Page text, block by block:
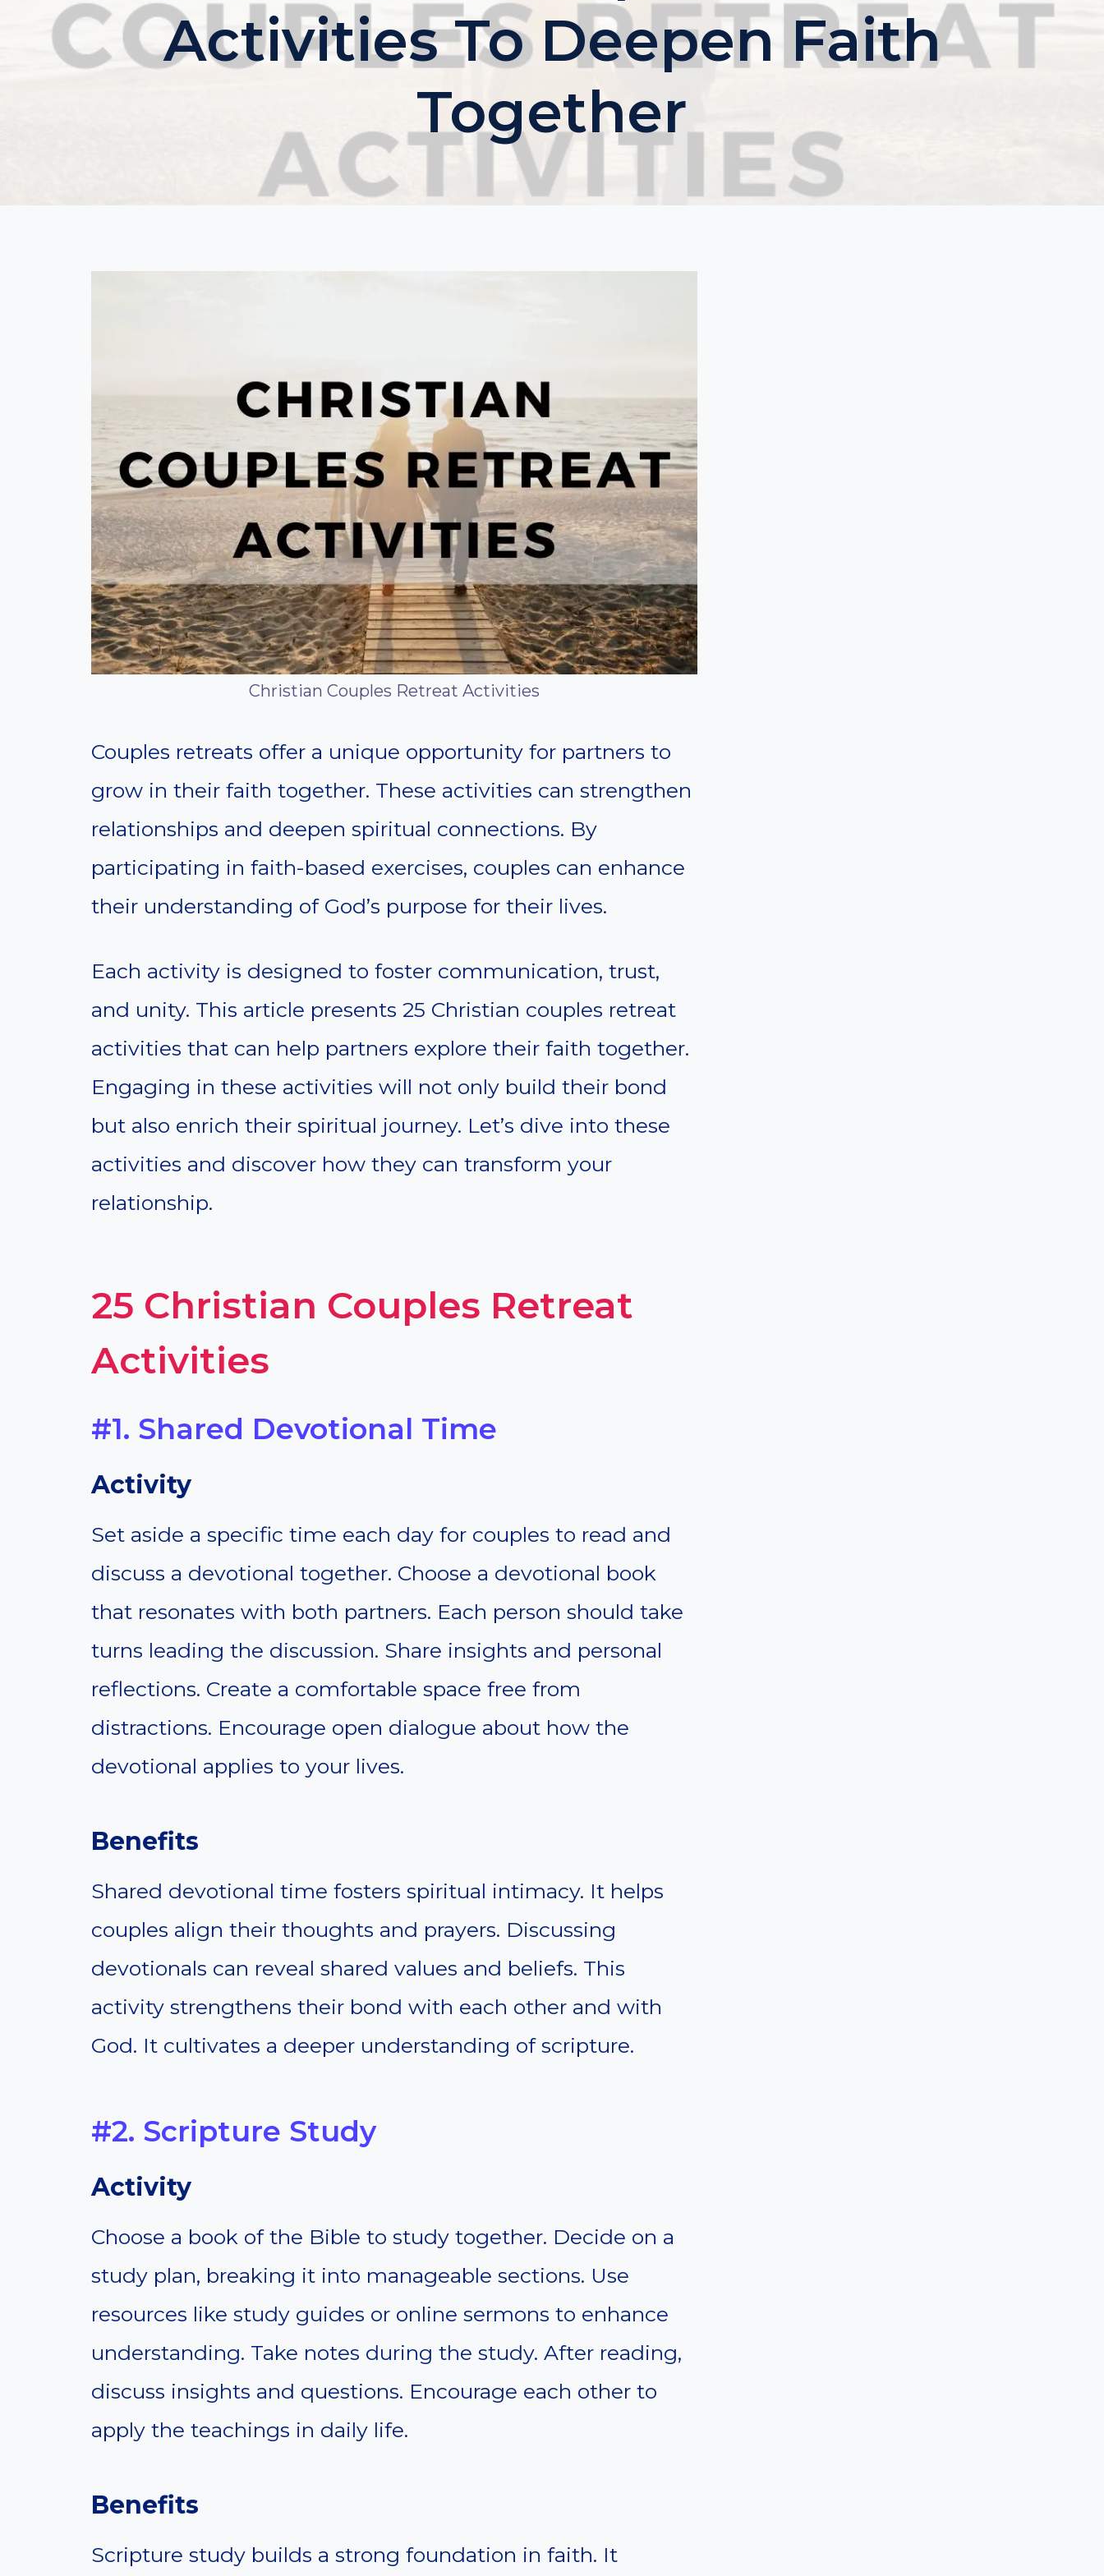
Activities To Deepen Faith
Together
Christian Couples Retreat Activities
Couples retreats offer a unique opportunity for partners to
grow in their faith together. These activities can strengthen
relationships and deepen spiritual connections. By
participating in faith-based exercises, couples can enhance
their understanding of God’s purpose for their lives.
Each activity is designed to foster communication, trust,
and unity. This article presents 25 Christian couples retreat
activities that can help partners explore their faith together.
Engaging in these activities will not only build their bond
but also enrich their spiritual journey. Let’s dive into these
activities and discover how they can transform your
relationship.
25 Christian Couples Retreat
Activities
#1. Shared Devotional Time
Activity
Set aside a specific time each day for couples to read and
discuss a devotional together. Choose a devotional book
that resonates with both partners. Each person should take
turns leading the discussion. Share insights and personal
reflections. Create a comfortable space free from
distractions. Encourage open dialogue about how the
devotional applies to your lives.
Benefits
Shared devotional time fosters spiritual intimacy. It helps
couples align their thoughts and prayers. Discussing
devotionals can reveal shared values and beliefs. This
activity strengthens their bond with each other and with
God. It cultivates a deeper understanding of scripture.
#2. Scripture Study
Activity
Choose a book of the Bible to study together. Decide on a
study plan, breaking it into manageable sections. Use
resources like study guides or online sermons to enhance
understanding. Take notes during the study. After reading,
discuss insights and questions. Encourage each other to
apply the teachings in daily life.
Benefits
Scripture study builds a strong foundation in faith. It